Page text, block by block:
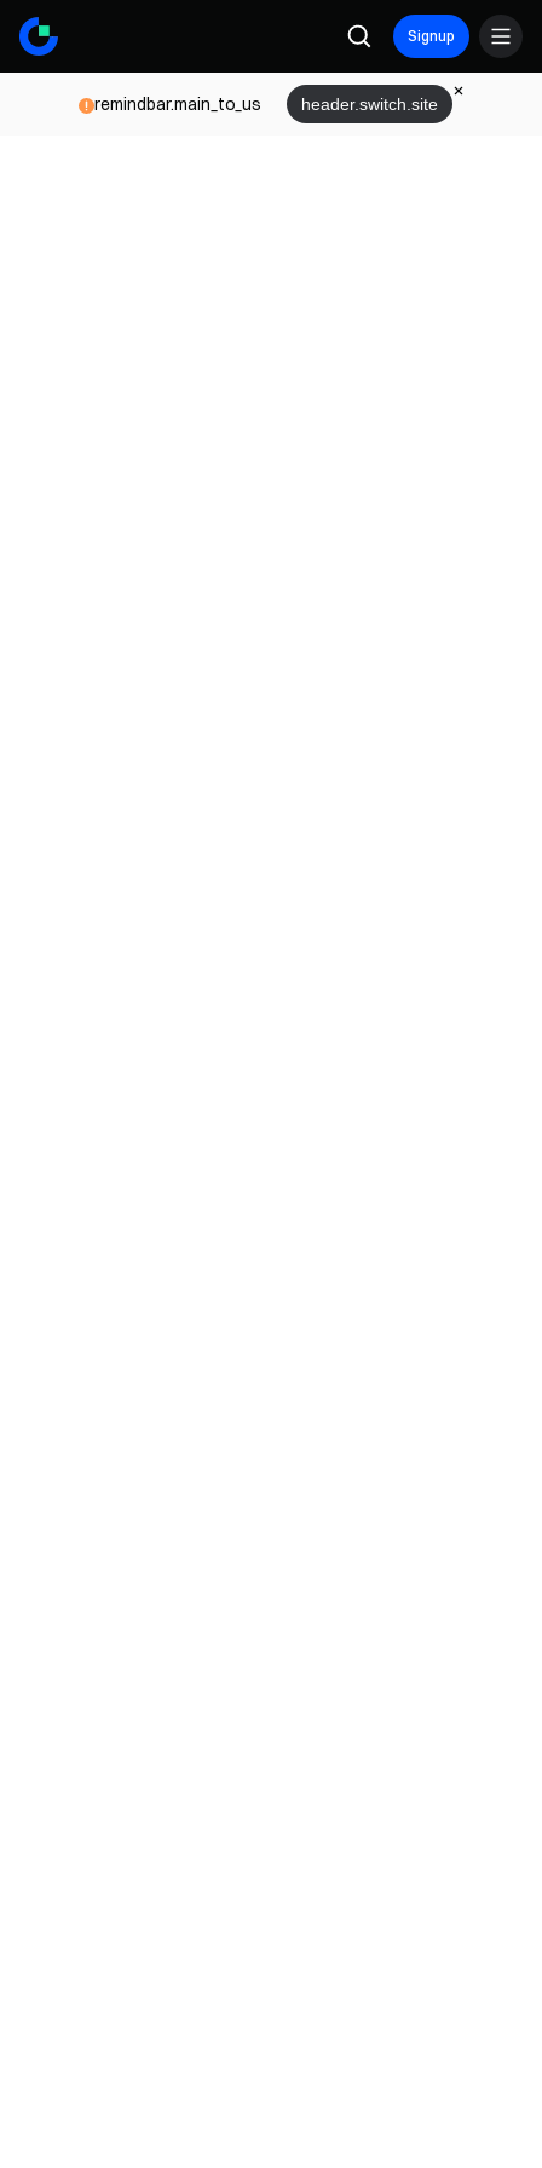
Signup
remindbar.main_to_us header.switch.site